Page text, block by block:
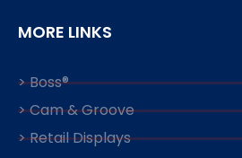
MORE LINKS
> Boss®
> Cam & Groove
> Retail Displays